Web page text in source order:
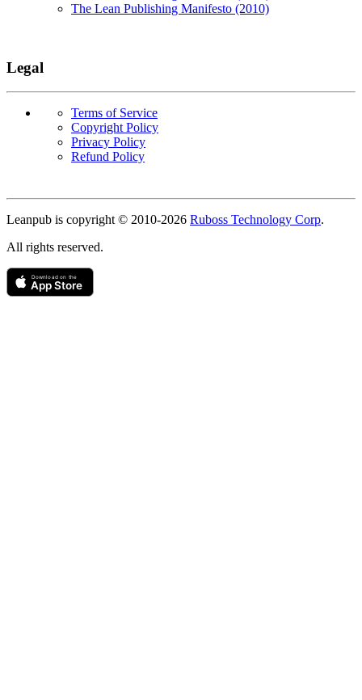
The Lean Publishing Manifesto (2010)
Legal
Terms of Service
Copyright Policy
Privacy Policy
Refund Policy
Leanpub is copyright © 2010-2026 Ruboss Technology Corp.
All rights reserved.